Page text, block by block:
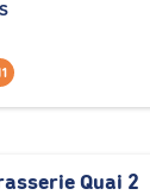
Quai 2